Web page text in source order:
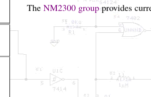
The NM2300 groupprovides